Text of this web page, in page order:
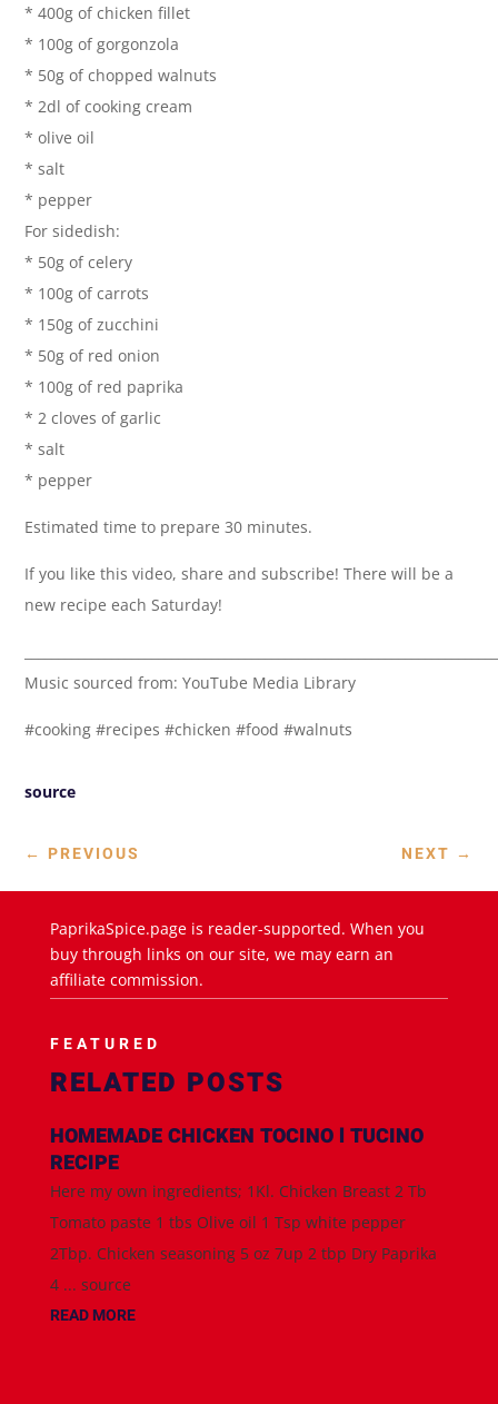
* 400g of chicken fillet
* 100g of gorgonzola
* 50g of chopped walnuts
* 2dl of cooking cream
* olive oil
* salt
* pepper
For sidedish:
* 50g of celery
* 100g of carrots
* 150g of zucchini
* 50g of red onion
* 100g of red paprika
* 2 cloves of garlic
* salt
* pepper
Estimated time to prepare 30 minutes.
If you like this video, share and subscribe! There will be a
new recipe each Saturday!
Music sourced from: YouTube Media Library
#cooking #recipes #chicken #food #walnuts
source
← PREVIOUS NEXT →
PaprikaSpice.page is reader-supported. When you
buy through links on our site, we may earn an
affiliate commission.
FEATURED
RELATED POSTS
HOMEMADE CHICKEN TOCINO l TUCINO
RECIPE
Here my own ingredients; 1Kl. Chicken Breast 2 Tb
Tomato paste 1 tbs Olive oil 1 Tsp white pepper
2Tbp. Chicken seasoning 5 oz 7up 2 tbp Dry Paprika
4 ... source
READ MORE